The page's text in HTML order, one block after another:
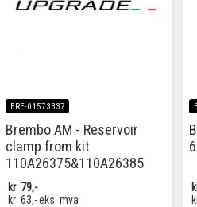
BRE-01573337
Brembo AM - Reservoir
clamp from kit
110A26375&110A26385
kr 79,-
kr 63,-eks. mva